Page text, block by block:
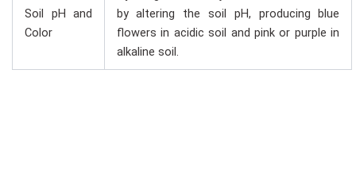
Soil pH and
Color
by altering the soil pH, producing blue
flowers in acidic soil and pink or purple in
alkaline soil.